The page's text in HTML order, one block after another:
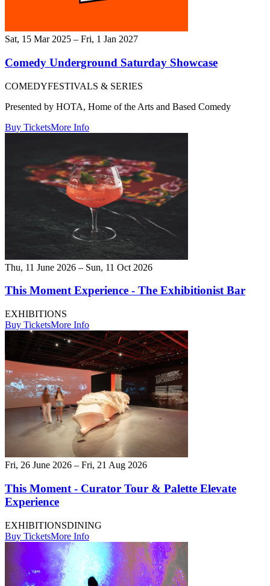
Sat, 15 Mar 2025 – Fri, 1 Jan 2027
Comedy Underground Saturday Showcase
COMEDYFESTIVALS & SERIES
Presented by HOTA, Home of the Arts and Based Comedy
Buy TicketsMore Info
Thu, 11 June 2026 – Sun, 11 Oct 2026
This Moment Experience - The Exhibitionist Bar
EXHIBITIONS
Buy TicketsMore Info
Fri, 26 June 2026 – Fri, 21 Aug 2026
This Moment - Curator Tour & Palette Elevate
Experience
EXHIBITIONSDINING
Buy TicketsMore Info